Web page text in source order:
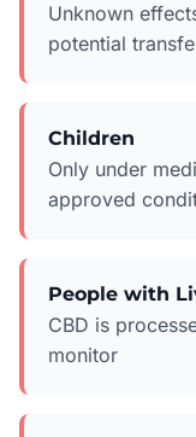
Unknown
potential
Children
Only under
approved
People with
CBD is
monitor